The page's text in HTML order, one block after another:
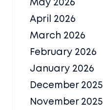
May 2026
April 2026
March 2026
February 2026
January 2026
December 2025
November 2025